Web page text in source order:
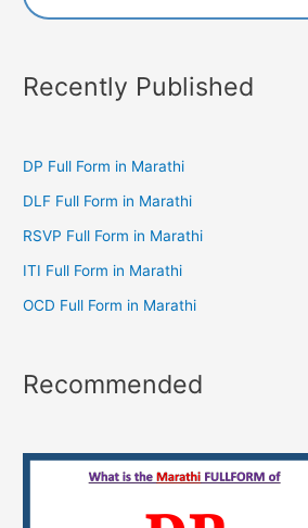
Recently Published
DP Full Form in Marathi
DLF Full Form in Marathi
RSVP Full Form in Marathi
ITI Full Form in Marathi
OCD Full Form in Marathi
Recommended